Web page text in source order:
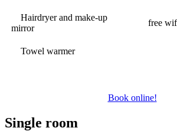
Hairdryer and make-up
mirror
free
Towel warmer
Book online!
Single room